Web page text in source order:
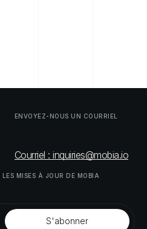
ENVOYEZ-NOUS UN COURRIEL
Courriel : inquiries@mobia.io
LES MISES À JOUR DE MOBIA